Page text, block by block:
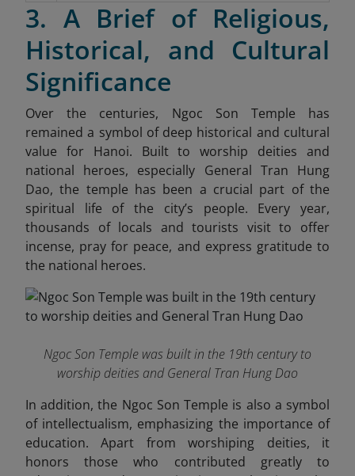
3. A Brief of Religious,
Historical, and Cultural
Significance
Over the centuries, Ngoc Son Temple has
remained a symbol of deep historical and cultural
value for Hanoi. Built to worship deities and
national heroes, especially General Tran Hung
Dao, the temple has been a crucial part of the
spiritual life of the city’s people. Every year,
thousands of locals and tourists visit to offer
incense, pray for peace, and express gratitude to
the national heroes.
Ngoc Son Temple was built in the 19th century to
worship deities and General Tran Hung Dao
In addition, the Ngoc Son Temple is also a symbol
of intellectualism, emphasizing the importance of
education. Apart from worshiping deities, it
honors those who contributed greatly to